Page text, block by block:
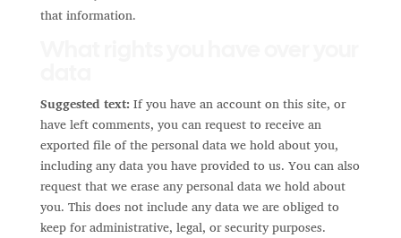
that information.
Suggested text: If you have an account on this site, or
have left comments, you can request to receive an
exported file of the personal data we hold about you,
including any data you have provided to us. You can also
request that we erase any personal data we hold about
you. This does not include any data we are obliged to
keep for administrative, legal, or security purposes.